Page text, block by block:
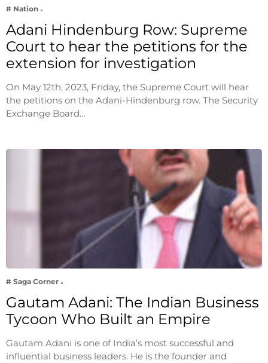
# Nation
Adani Hindenburg Row: Supreme
Court to hear the petitions for the
extension for investigation
On May 12th, 2023, Friday, the Supreme Court will hear
the petitions on the Adani-Hindenburg row. The Security
Exchange Board…
# Saga Corner
Gautam Adani: The Indian Business
Tycoon Who Built an Empire
Gautam Adani is one of India’s most successful and
influential business leaders. He is the founder and